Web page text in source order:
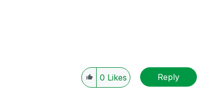
0 Likes Reply